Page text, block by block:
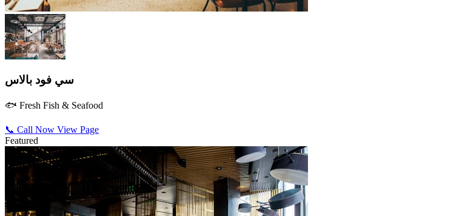
سي فود بالاس
🐟 Fresh Fish & Seafood
📞 Call Now View Page
Featured